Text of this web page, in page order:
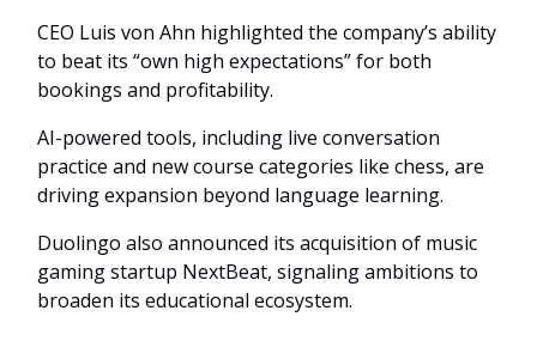
CEO Luis von Ahn highlighted the company’s ability
to beat its “own high expectations” for both
bookings and profitability.
AI-powered tools, including live conversation
practice and new course categories like chess, are
driving expansion beyond language learning.
Duolingo also announced its acquisition of music
gaming startup NextBeat, signaling ambitions to
broaden its educational ecosystem.